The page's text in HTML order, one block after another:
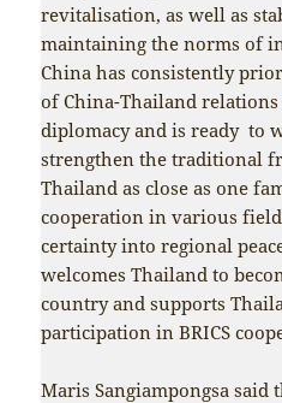
revitalisation, as well as
maintaining the norms of
China has consistently
of China-Thailand
diplomacy and is ready to
strengthen the traditional
Thailand as close as one
cooperation in various
certainty into regional
welcomes Thailand to
country and supports
participation in BRICS
Maris Sangiampongsa said